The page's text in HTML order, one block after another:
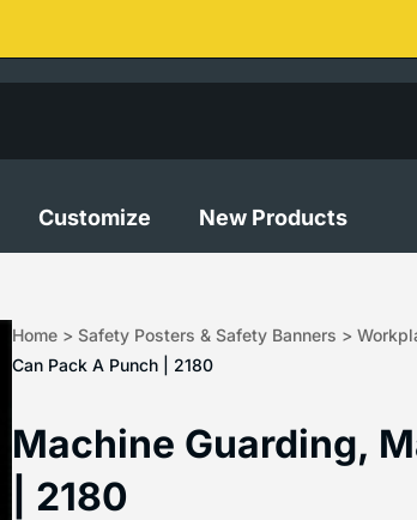
Customize New Products
Home> Safety Posters & Safety Banners >
Can Pack A Punch | 2180
Machine Guarding,
| 2180